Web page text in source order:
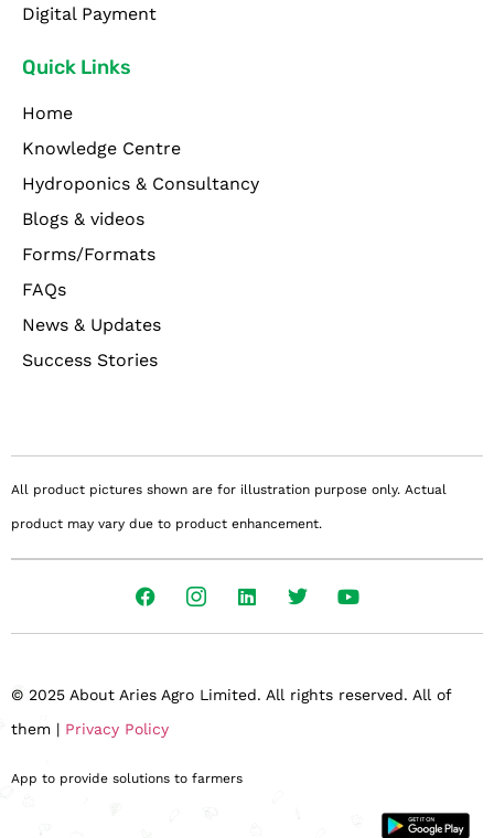
Digital Payment
Quick Links
Home
Knowledge Centre
Hydroponics & Consultancy
Blogs & videos
Forms/Formats
FAQs
News & Updates
Success Stories
All product pictures shown are for illustration purpose only. Actual
product may vary due to product enhancement.
© 2025 About Aries Agro Limited. All rights reserved. All of
them | Privacy Policy
App to provide solutions to farmers